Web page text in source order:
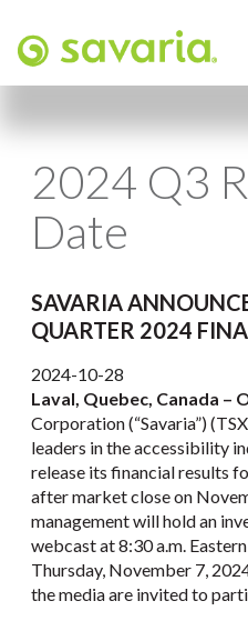
2024 Q3
Date
SAVARIA
QUARTER 2024
2024-10-28
Laval, Quebec, Canada –
Corporation (“Savaria”)
leaders in the accessibility
release its financial results
after market close on
management will hold an
webcast at 8:30 a.m.
Thursday, November 7,
the media are invited to